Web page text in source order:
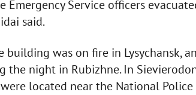
Emergency Service officers
said.
building was on fire in Lysychansk,
the night in Rubizhne. In
located near the National